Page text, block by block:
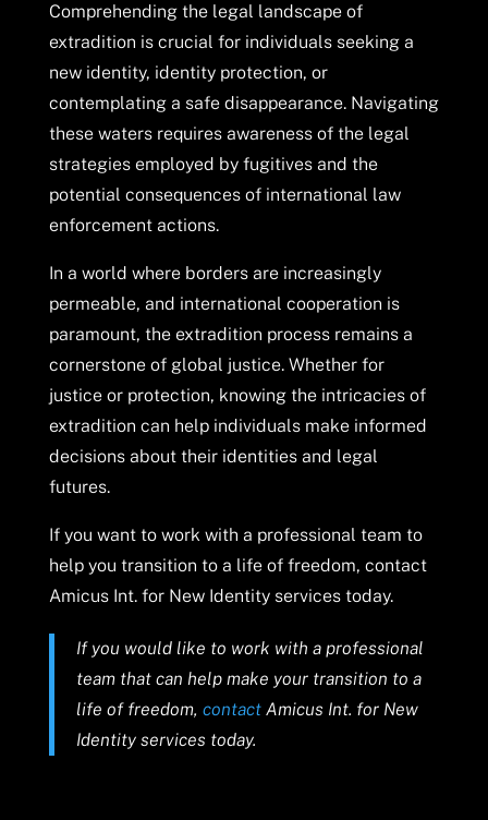
Comprehending the legal landscape of
extradition is crucial for individuals seeking a
new identity, identity protection, or
contemplating a safe disappearance. Navigating
these waters requires awareness of the legal
strategies employed by fugitives and the
potential consequences of international law
enforcement actions.
In a world where borders are increasingly
permeable, and international cooperation is
paramount, the extradition process remains a
cornerstone of global justice. Whether for
justice or protection, knowing the intricacies of
extradition can help individuals make informed
decisions about their identities and legal
futures.
If you want to work with a professional team to
help you transition to a life of freedom, contact
Amicus Int. for New Identity services today.
If you would like to work with a professional
team that can help make your transition to a
life of freedom, contactAmicus Int. for New
Identity services today.